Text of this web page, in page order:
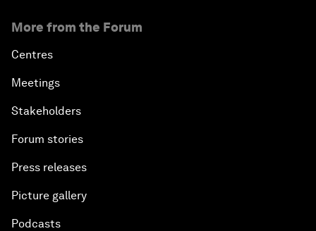
More from the Forum
Centres
Meetings
Stakeholders
Forum stories
Press releases
Picture gallery
Podcasts